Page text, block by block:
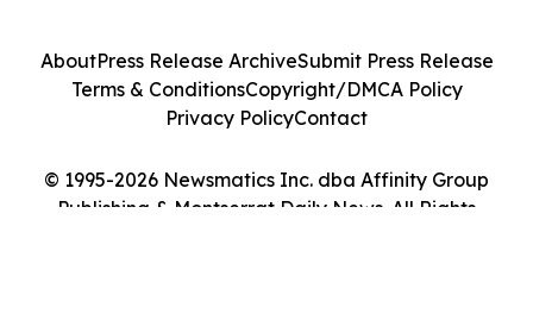
© 1995-2026 Newsmatics Inc. dba Affinity Group
Publishing & Montserrat Daily News. All Rights
AboutPress Release ArchiveSubmit Press Release
Terms & ConditionsCopyright/DMCA Policy
Privacy PolicyContact